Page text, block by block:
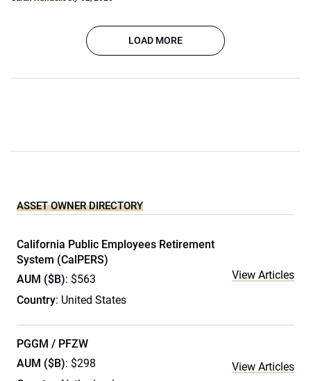
LOAD MORE
ASSET OWNER DIRECTORY
California Public Employees Retirement
System (CalPERS)
AUM ($B): $563
Country: United States
View Articles
PGGM / PFZW
AUM ($B): $298
View Articles